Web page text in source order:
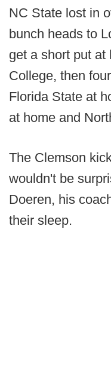
NC State lost in
bunch heads to
get a short put at
College, then
Florida State at
at home and
The Clemson
wouldn't be
Doeren, his
their sleep.